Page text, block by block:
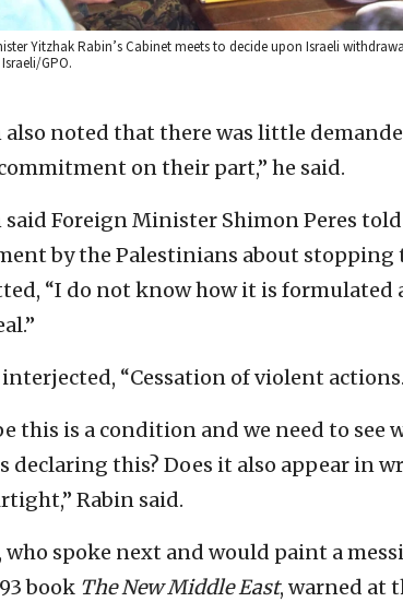
Yitzhak Rabin’s Cabinet meets to decide upon Israeli
GPO.
also noted that there was little
on their part,” he said.
said Foreign Minister Shimon Peres
by the Palestinians about
“I do not know how it is
interjected, “Cessation of violent
this is a condition and we need to see
declaring this? Does it also appear in
Rabin said.
who spoke next and would paint a
book The New Middle East, warned at